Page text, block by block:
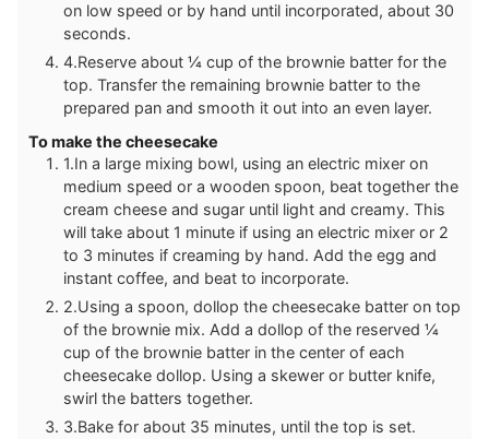
on low speed or by hand until incorporated, about 30
seconds.
4.Reserve about ¼ cup of the brownie batter for the
top. Transfer the remaining brownie batter to the
prepared pan and smooth it out into an even layer.
To make the cheesecake
1.In a large mixing bowl, using an electric mixer on
medium speed or a wooden spoon, beat together the
cream cheese and sugar until light and creamy. This
will take about 1 minute if using an electric mixer or 2
to 3 minutes if creaming by hand. Add the egg and
instant coffee, and beat to incorporate.
2.Using a spoon, dollop the cheesecake batter on top
of the brownie mix. Add a dollop of the reserved ¼
cup of the brownie batter in the center of each
cheesecake dollop. Using a skewer or butter knife,
swirl the batters together.
3.Bake for about 35 minutes, until the top is set.